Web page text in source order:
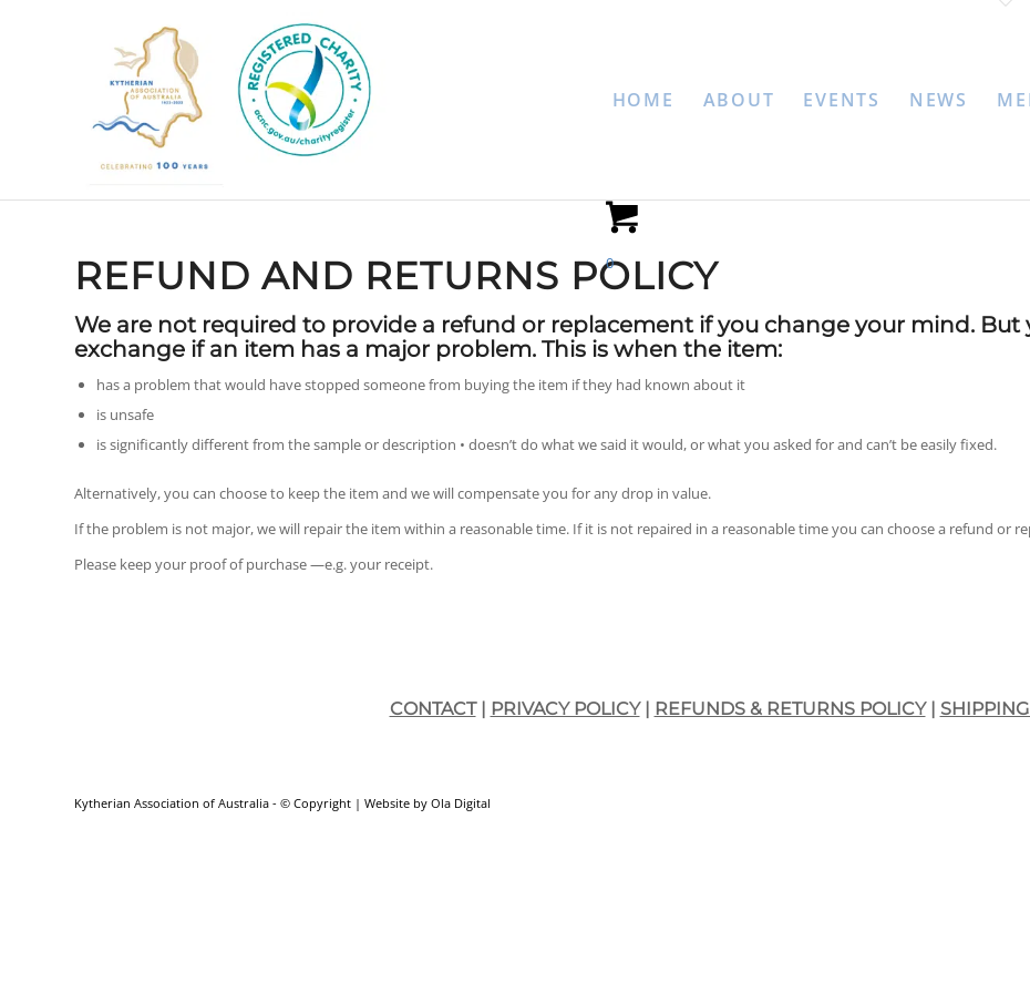
HOME ABOUT EVENTS NEWS
0
REFUND AND RETURNS POLICY
We are not required to provide a refund or replacement if you change your mind. But
exchange if an item has a major problem. This is when the item:
has a problem that would have stopped someone from buying the item if they had known about it
is unsafe
is significantly different from the sample or description • doesn’t do what we said it would, or what you asked for and can’t be easily fixed.
Alternatively, you can choose to keep the item and we will compensate you for any drop in value.
If the problem is not major, we will repair the item within a reasonable time. If it is not repaired in a reasonable time you can choose a refund or
Please keep your proof of purchase —e.g. your receipt.
CONTACT| PRIVACY POLICY| REFUNDS & RETURNS POLICY|
Kytherian Association of Australia - © Copyright | Website by Ola Digital